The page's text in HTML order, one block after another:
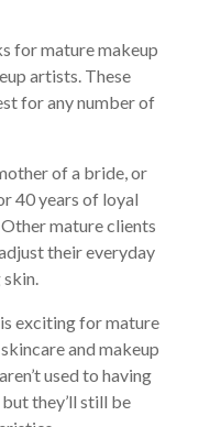
for mature makeup
artists. These
for any number of
of a bride, or
40 years of loyal
mature clients
their everyday
exciting for mature
and makeup
used to having
they’ll still be